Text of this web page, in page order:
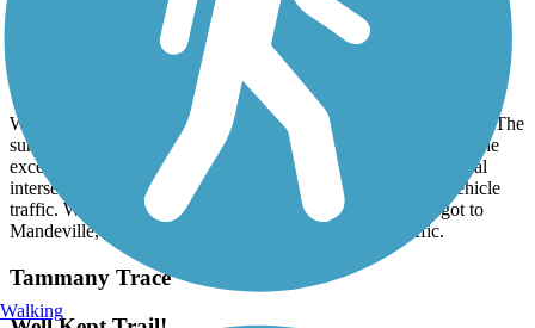
jeff.burroughs726
We rode Tammany trail from Neslo rd to Abita Springs 2/26/24. The
surface is blacktop the entire way and in great condition, with the
exception of a couple small spots. Ride is flat. There are several
intersections with roads, but good visibility and almost no vehicle
traffic. We had the trail pretty much to ourselves until we got to
Mandeville, then some light bicycle and pedestrian traffic.
Tammany Trace
Walking